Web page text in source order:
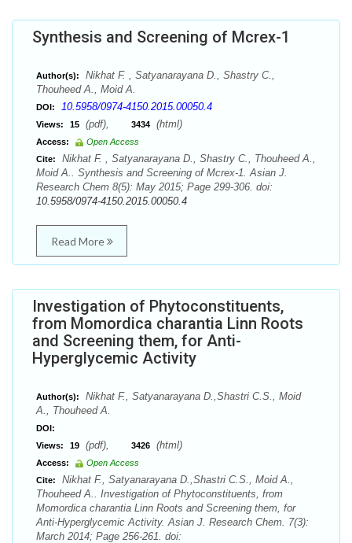
Synthesis and Screening of Mcrex-1
Author(s):
Nikhat F. , Satyanarayana D., Shastry C.,
Thouheed A., Moid A.
DOI: 10.5958/0974-4150.2015.00050.4
Views: 15 (pdf), 3434 (html)
Access:
Open Access
Cite:
Nikhat F. , Satyanarayana D., Shastry C., Thouheed A.,
Moid A.. Synthesis and Screening of Mcrex-1. Asian J.
Research Chem 8(5): May 2015; Page 299-306. doi:
10.5958/0974-4150.2015.00050.4
Read More
Investigation of Phytoconstituents,
from Momordica charantia Linn Roots
and Screening them, for Anti-
Hyperglycemic Activity
Author(s):
Nikhat F., Satyanarayana D.,Shastri C.S., Moid
A., Thouheed A.
DOI:
Views:
19 (pdf), 3426 (html)
Access:
Open Access
Cite:
Nikhat F., Satyanarayana D.,Shastri C.S., Moid A.,
Thouheed A.. Investigation of Phytoconstituents, from
Momordica charantia Linn Roots and Screening them, for
Anti-Hyperglycemic Activity. Asian J. Research Chem. 7(3):
March 2014; Page 256-261. doi: